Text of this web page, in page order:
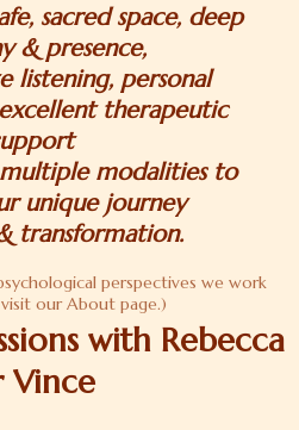
sacred space, deep
& presence,
listening, personal
therapeutic
modalities to
unique journey
transformation.
perspectives we work
our About page.)
with Rebecca
Vince